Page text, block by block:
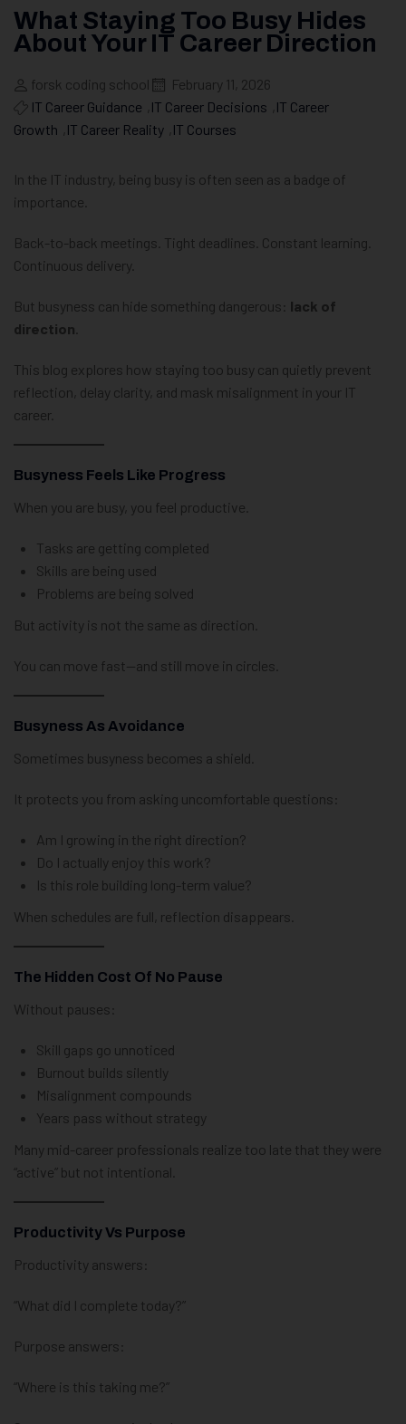
What Staying Too Busy Hides
About Your IT Career Direction
forsk coding school
February 11, 2026
IT Career Guidance
IT Career Decisions
IT Career
Growth
IT Career Reality IT Courses
In the IT industry, being busy is often seen as a badge of
importance.
Back-to-back meetings. Tight deadlines. Constant learning.
Continuous delivery.
But busyness can hide something dangerous: lack of
direction
This blog explores how staying too busy can quietly prevent
reflection, delay clarity, and mask misalignment in your IT
career.
Busyness Feels Like Progress
When you are busy, you feel productive.
Tasks are getting completed
Skills are being used
Problems are being solved
But activity is not the same as direction.
You can move fast—and still move in circles.
Busyness As Avoidance
Sometimes busyness becomes a shield.
It protects you from asking uncomfortable questions:
Am I growing in the right direction?
Do I actually enjoy this work?
Is this role building long-term value?
When schedules are full, reflection disappears.
The Hidden Cost Of No Pause
Without pauses:
Skill gaps go unnoticed
Burnout builds silently
Misalignment compounds
Years pass without strategy
Many mid-career professionals realize too late that they were
“active” but not intentional.
Productivity Vs Purpose
Productivity answers:
“What did I complete today?”
Purpose answers:
“Where is this taking me?”